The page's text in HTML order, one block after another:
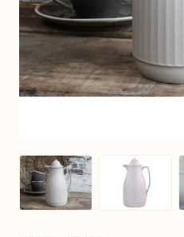
View larger image
View